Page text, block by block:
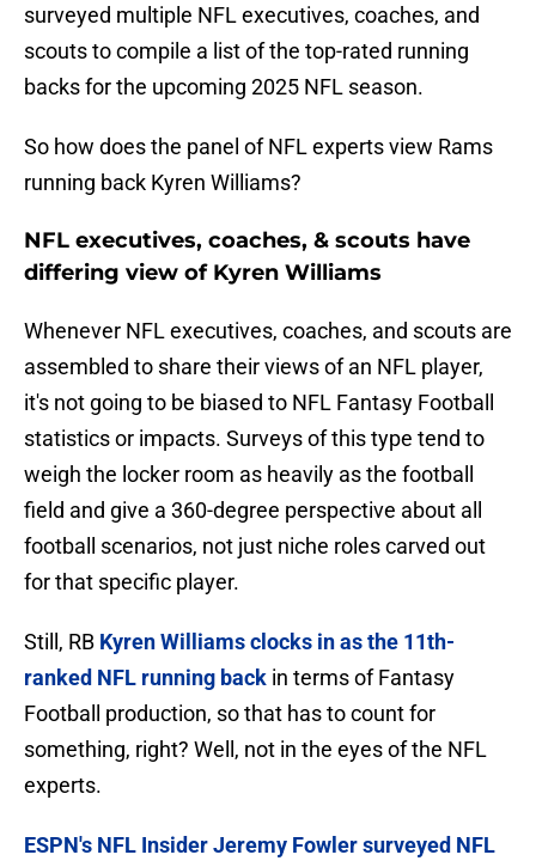
surveyed multiple NFL executives, coaches, and
scouts to compile a list of the top-rated running
backs for the upcoming 2025 NFL season.
So how does the panel of NFL experts view Rams
running back Kyren Williams?
NFL executives, coaches, & scouts have
differing view of Kyren Williams
Whenever NFL executives, coaches, and scouts are
assembled to share their views of an NFL player,
it's not going to be biased to NFL Fantasy Football
statistics or impacts. Surveys of this type tend to
weigh the locker room as heavily as the football
field and give a 360-degree perspective about all
football scenarios, not just niche roles carved out
for that specific player.
Still, RB Kyren Williams clocks in as the 11th-
ranked NFL running back in terms of Fantasy
Football production, so that has to count for
something, right? Well, not in the eyes of the NFL
experts.
ESPN's NFL Insider Jeremy Fowler surveyed NFL